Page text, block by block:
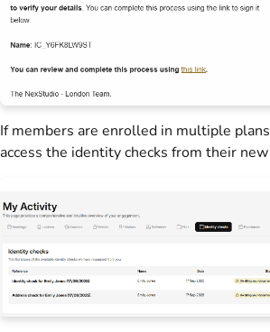
Ifmembers are enrolled in multiple plans
access the identity checks from their new